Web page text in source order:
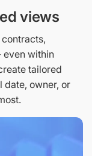
views
even within
tailored
date, owner, or